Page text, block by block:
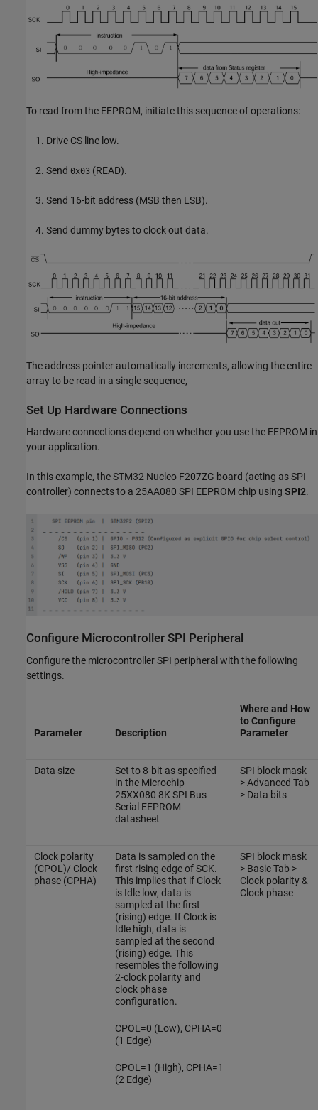
To read from the EEPROM, initiate this sequence of operations:
Drive CS line low.
Send 0x03 (READ).
Send 16-bit address (MSB then LSB).
Send dummy bytes to clock out data.
The address pointer automatically increments, allowing the entire
array to be read in a single sequence,
Set Up Hardware Connections
Hardware connections depend on whether you use the EEPROM in
your application.
In this example, the STM32 Nucleo F207ZG board (acting as SPI
controller) connects to a 25AA080 SPI EEPROM chip using SPI2.
Configure Microcontroller SPI Peripheral
Configure the microcontroller SPI peripheral with the following
settings.
Parameter Description
Where and How
to Configure
Parameter
Data size
Set to 8-bit as specified
in the Microchip
25XX080 8K SPI Bus
Serial EEPROM
datasheet
SPI block mask
> Advanced Tab
> Data bits
Clock polarity
(CPOL)/ Clock
phase (CPHA)
Data is sampled on the
first rising edge of SCK.
This implies that if Clock
is Idle low, data is
sampled at the first
(rising) edge. If Clock is
Idle high, data is
sampled at the second
(rising) edge. This
resembles the following
2-clock polarity and
clock phase
configuration.
CPOL=0 (Low), CPHA=0
(1 Edge)
CPOL=1 (High), CPHA=1
(2 Edge)
SPI block mask
> Basic Tab >
Clock polarity &
Clock phase